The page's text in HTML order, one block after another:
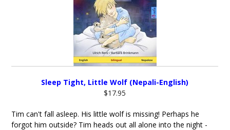
Sleep Tight, Little Wolf (Nepali-English)
$17.95
Tim can't fall asleep. His little wolf is missing! Perhaps he
forgot him outside? Tim heads out all alone into the night -